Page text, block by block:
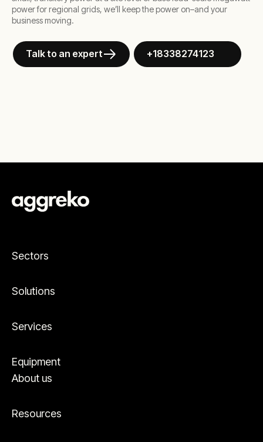
power for regional grids, we’ll keep the power on–and your
business moving.
Talk to an expert +18338274123
Sectors
Solutions
Services
Equipment
About us
Resources